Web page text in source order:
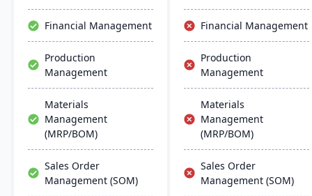
Financial Management
Production
Management
Materials
Management
(MRP/BOM)
Sales Order
Management (SOM)
Financial Management
Production
Management
Materials
Management
(MRP/BOM)
Sales Order
Management (SOM)